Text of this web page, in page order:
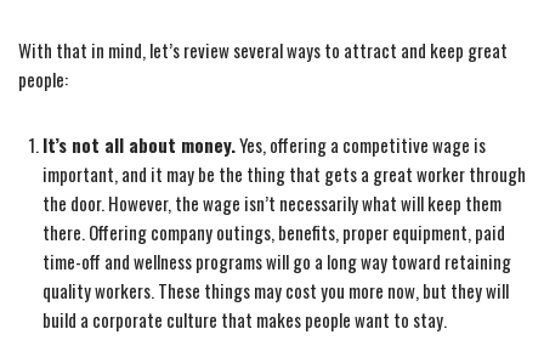
With that in mind, let’s review several ways to attract and keep great
people:
It’s not all about money.Yes, offering a competitive wage is
important, and it may be the thing that gets a great worker through
the door. However, the wage isn’t necessarily what will keep them
there. Offering company outings, benefits, proper equipment, paid
time-off and wellness programs will go a long way toward retaining
quality workers. These things may cost you more now, but they will
build a corporate culture that makes people want to stay.